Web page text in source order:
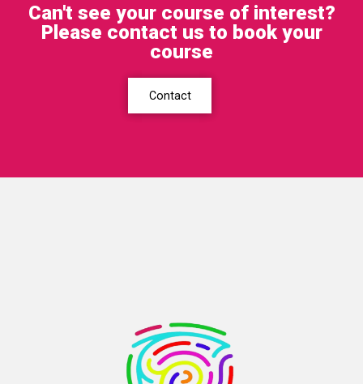
Can't see your course of interest?
Please contact us to book your
course
Contact